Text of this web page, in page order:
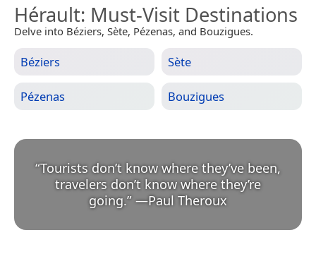
Hérault: Must-Visit Destinations
Delve into Béziers, Sète, Pézenas, and Bouzigues.
Béziers Sète
Pézenas Bouzigues
“Tourists don’t know where they’ve been,
travelers don’t know where they’re
going.” —Paul Theroux